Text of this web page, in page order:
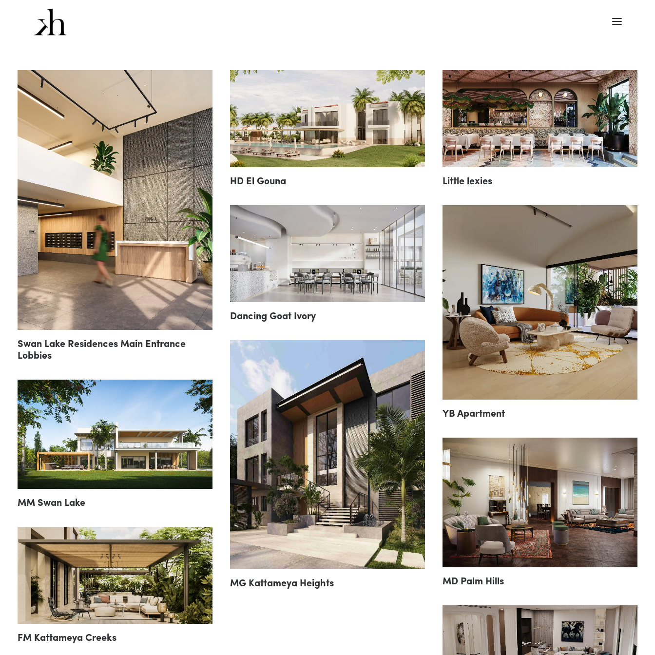
Swan Lake Residences Main Entrance
Lobbies
HD El Gouna Little lexies
Dancing Goat Ivory
YB Apartment
MG Kattameya Heights
MM Swan Lake
MD Palm Hills
FM Kattameya Creeks